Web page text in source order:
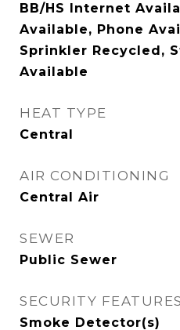
BB/HS Internet
Available, Phone
Sprinkler Recycled,
Available
HEAT TYPE
Central
AIR CONDITIONING
Central Air
SEWER
Public Sewer
SECURITY FEATURES
Smoke Detector(s)